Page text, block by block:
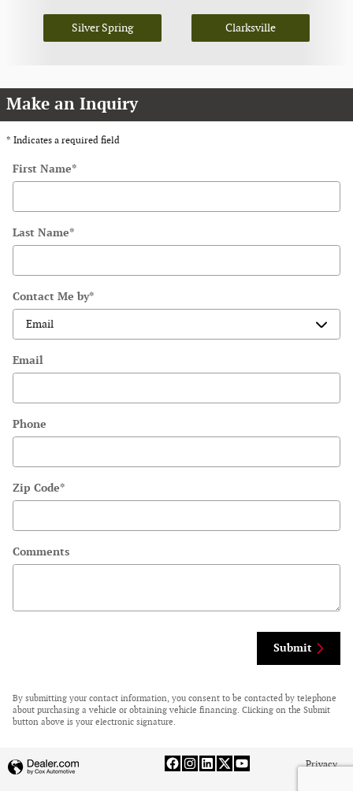
Silver Spring Clarksville
Make an Inquiry
* Indicates a required field
First Name*
Last Name*
Contact Me by*
Email
Phone
Zip Code*
Comments
Submit
By submitting your contact information, you consent to be contacted by telephone
about purchasing a vehicle or obtaining vehicle financing. Clicking on the Submit
button above is your electronic signature.
Privacy